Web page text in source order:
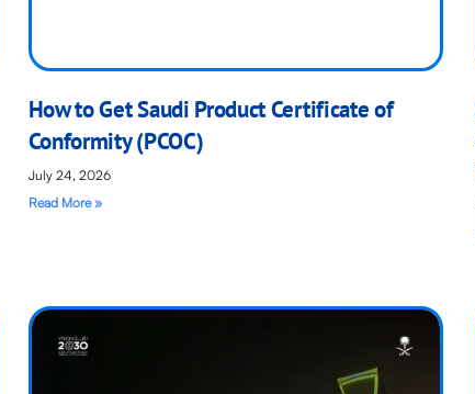
How to Get Saudi Product Certificate of
Conformity (PCOC)
July 24, 2026
Read More »